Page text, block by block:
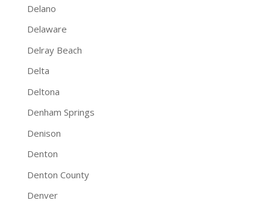
Delano
Delaware
Delray Beach
Delta
Deltona
Denham Springs
Denison
Denton
Denton County
Denver